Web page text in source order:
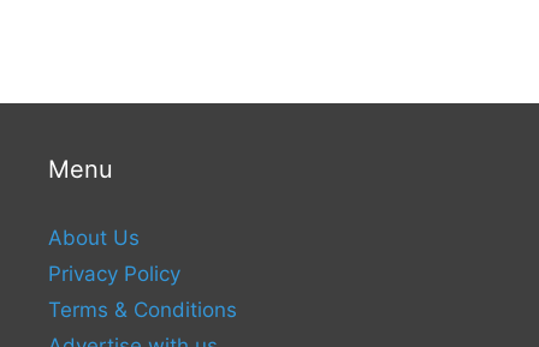
Menu
About Us
Privacy Policy
Terms & Conditions